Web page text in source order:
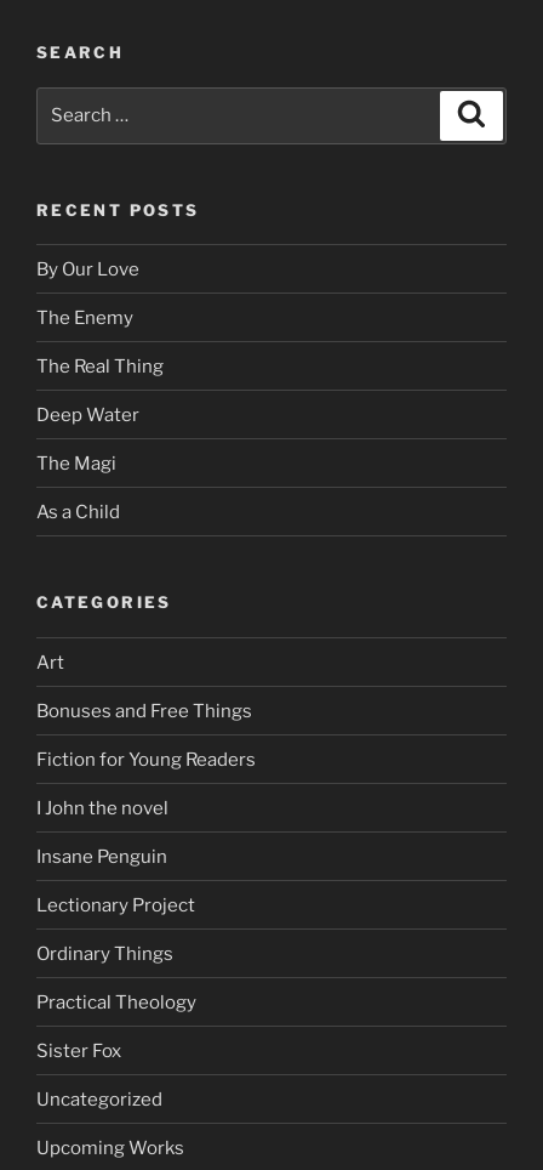
SEARCH
RECENT POSTS
By Our Love
The Enemy
The Real Thing
Deep Water
The Magi
As a Child
CATEGORIES
Art
Bonuses and Free Things
Fiction for Young Readers
I John the novel
Insane Penguin
Lectionary Project
Ordinary Things
Practical Theology
Sister Fox
Uncategorized
Upcoming Works